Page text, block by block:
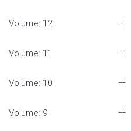
Volume: 12
Volume: 11
Volume: 10
Volume: 9